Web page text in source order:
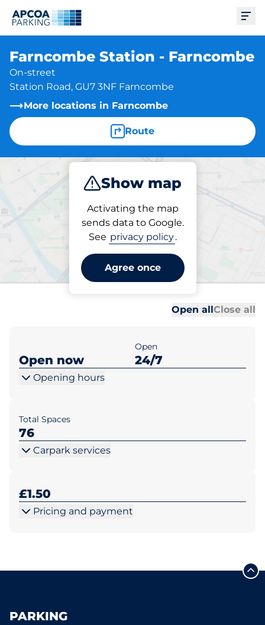
Farncombe Station - Farncombe
On-street
Station Road, GU7 3NF Farncombe
More locations in Farncombe
Route
Show map
Activating the map
sends data to Google.
See privacy policy.
Agree once
Park
Parking at location
Farncombe Station -
Farncombe
Open allClose all
Open now
Open
24/7
Opening hours
Total Spaces
76
Carpark services
£1.50
Pricing and payment
PARKING